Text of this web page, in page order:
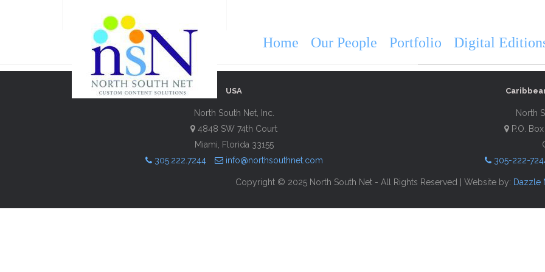
Home Our People Portfolio Digital
Description
USA
North South Net, Inc.
4848 SW 74th Court
Miami, Florida 33155
305.222.7244
info@northsouthnet.com
North
P.O. Box
305-222-
Copyright © 2025 North South Net - All Rights Reserved | Website by: Dazzle